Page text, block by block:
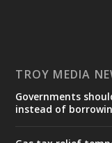
TROY MEDIA
Governments
instead of